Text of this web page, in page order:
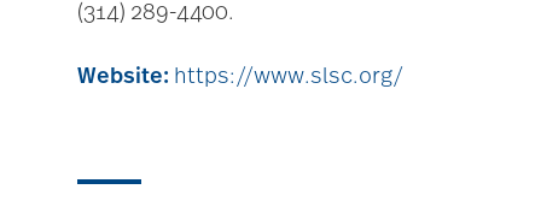
(314) 289-4400.
Website: https://www.slsc.org/